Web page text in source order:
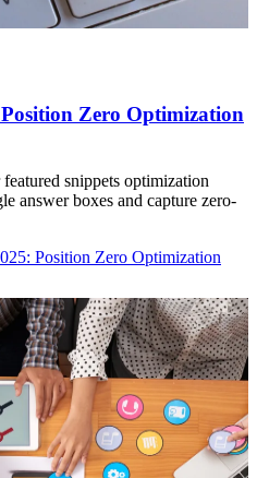
Zero Optimization
snippets optimization
answer boxes and capture zero-
Position Zero Optimization